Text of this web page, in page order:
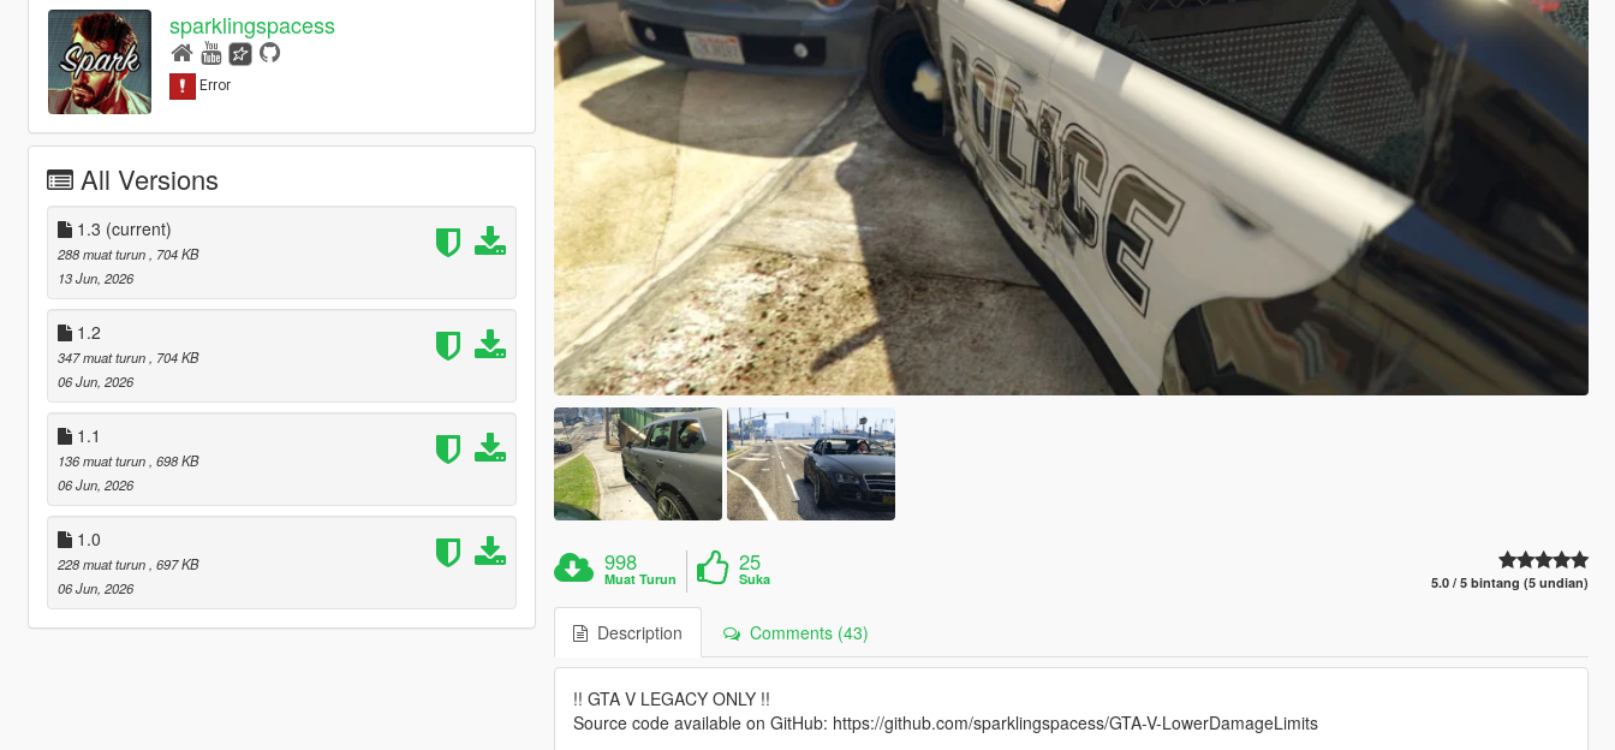
sparklingspacess
All Versions
1.3 (current)
288 muat turun
, 704 KB
13 Jun, 2026
1.2
347 muat turun
, 704 KB
06 Jun, 2026
1.1
136 muat turun , 698 KB
06 Jun, 2026
1.0
228 muat turun , 697 KB
06 Jun, 2026
998
Muat Turun
25
Suka 5.0 / 5 bintang (5 undian)
Description Comments (43)
!! GTA V LEGACY ONLY !!
Source code available on GitHub: https://github.com/sparklingspacess/GTA-V-LowerDamageLimits